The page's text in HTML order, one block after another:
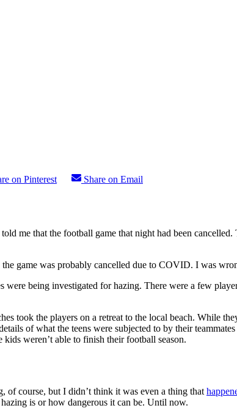
on Pinterest
Share on Email
me that the football game that night had been
game was probably cancelled due to COVID. I was
being investigated for hazing. There were a few
took the players on a retreat to the local beach. While
of what the teens were subjected to by their
weren’t able to finish their football season.
of course, but I didn’t think it was even a thing that
is or how dangerous it can be. Until now.